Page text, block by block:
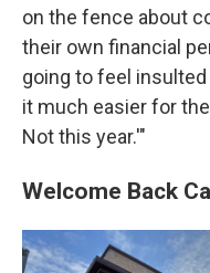
on the fence about
their own financial
going to feel insulted
it much easier for
Not this year.'"
Welcome Back